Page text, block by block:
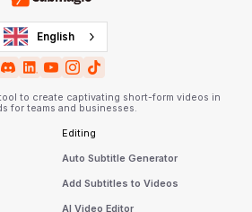
English
to create captivating short-form videos in
for teams and businesses.
Editing
Auto Subtitle Generator
Add Subtitles to Videos
AI Video Editor